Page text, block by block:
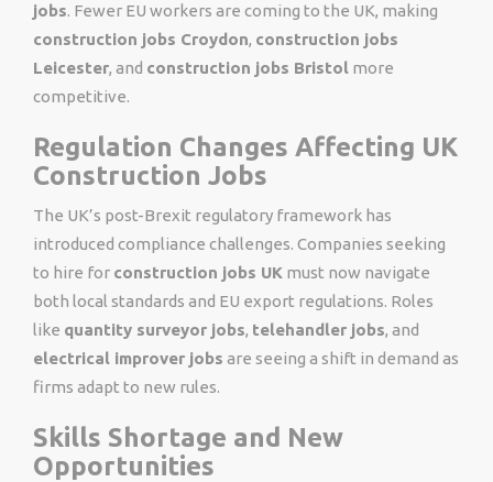
jobs. Fewer EU workers are coming to the UK, making
construction jobs Croydon, construction jobs
Leicester, and construction jobs Bristol more
competitive.
Regulation Changes Affecting UK
Construction Jobs
The UK’s post-Brexit regulatory framework has
introduced compliance challenges. Companies seeking
to hire for construction jobs UK must now navigate
both local standards and EU export regulations. Roles
like quantity surveyor jobs, telehandler jobs, and
electrical improver jobs are seeing a shift in demand as
firms adapt to new rules.
Skills Shortage and New
Opportunities